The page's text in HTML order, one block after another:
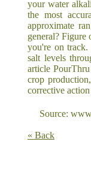
your water
the most
approximate
general? Figure
you're on
salt levels
article
crop
corrective
Source:
« Back